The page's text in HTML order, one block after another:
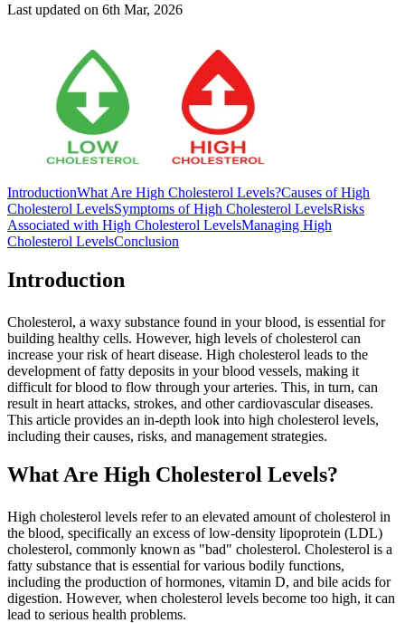
Last updated on 6th Mar, 2026
IntroductionWhat Are High Cholesterol Levels?Causes of High
Cholesterol LevelsSymptoms of High Cholesterol LevelsRisks
Associated with High Cholesterol LevelsManaging High
Cholesterol LevelsConclusion
Introduction
Cholesterol, a waxy substance found in your blood, is essential for
building healthy cells. However, high levels of cholesterol can
increase your risk of heart disease. High cholesterol leads to the
development of fatty deposits in your blood vessels, making it
difficult for blood to flow through your arteries. This, in turn, can
result in heart attacks, strokes, and other cardiovascular diseases.
This article provides an in-depth look into high cholesterol levels,
including their causes, risks, and management strategies.
What Are High Cholesterol Levels?
High cholesterol levels refer to an elevated amount of cholesterol in
the blood, specifically an excess of low-density lipoprotein (LDL)
cholesterol, commonly known as "bad" cholesterol. Cholesterol is a
fatty substance that is essential for various bodily functions,
including the production of hormones, vitamin D, and bile acids for
digestion. However, when cholesterol levels become too high, it can
lead to serious health problems.